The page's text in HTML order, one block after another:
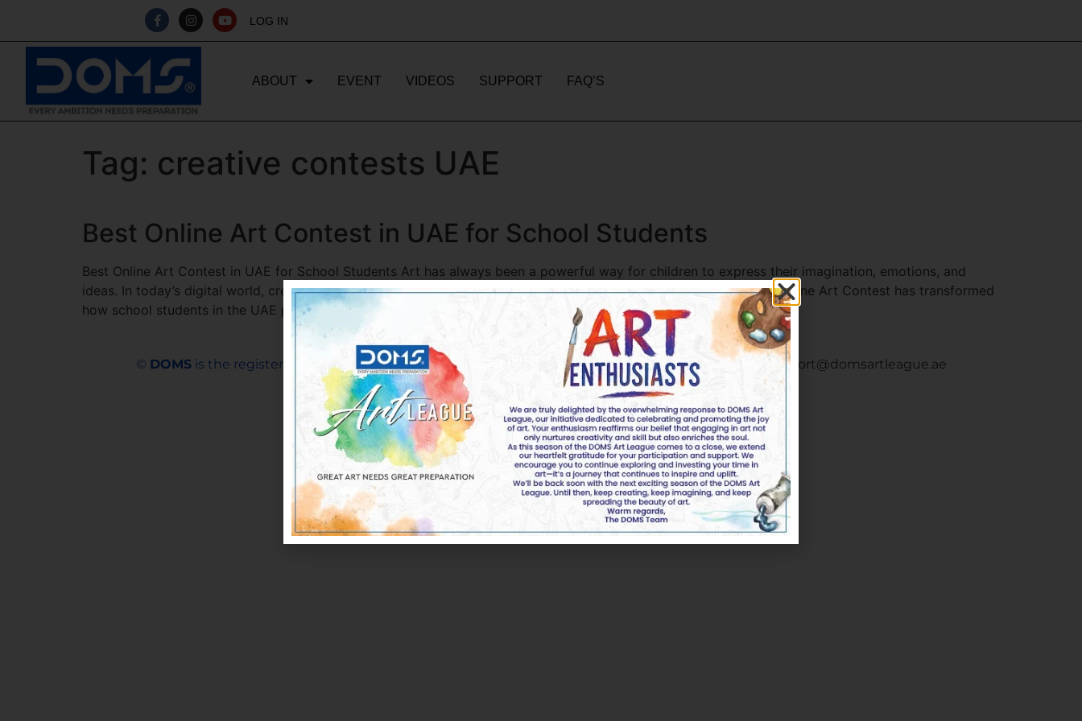
LOG IN
ABOUT EVENT VIDEOS SUPPORT FAQ’S
Tag: creative contests UAE
Best Online Art Contest in UAE for School Students
Best Online Art Contest in UAE for School Students Art has always been a powerful way for children to express their imagination, emotions, and
ideas. In today’s digital world, creativity is no longer limited to classrooms or physical exhibitions. The rise of the Online Art Contest has transformed
how school students in the UAE participate in […]
© DOMSis the registered trademark of DOMS Industries Ltd. All rights reserved by DOMS | Email : support@domsartleague.ae